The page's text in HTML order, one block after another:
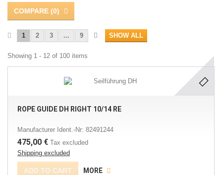
COMPARE (0)
SHOW ALL
1 2 3 ... 9
Showing 1 - 12 of 100 items
ROPE GUIDE DH RIGHT 10/14 RE
Manufacturer Ident.-Nr: 82491244
475,00 € Tax excluded
Shipping excluded
ADD TO CART MORE